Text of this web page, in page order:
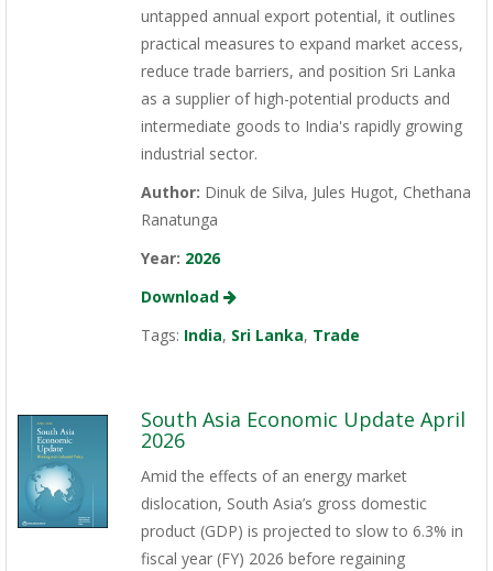
untapped annual export potential, it outlines
practical measures to expand market access,
reduce trade barriers, and position Sri Lanka
as a supplier of high-potential products and
intermediate goods to India's rapidly growing
industrial sector.
Author: Dinuk de Silva, Jules Hugot, Chethana
Ranatunga
Year: 2026
Download
Tags: India, Sri Lanka, Trade
South Asia Economic Update April
2026
Amid the effects of an energy market
dislocation, South Asia’s gross domestic
product (GDP) is projected to slow to 6.3% in
fiscal year (FY) 2026 before regaining